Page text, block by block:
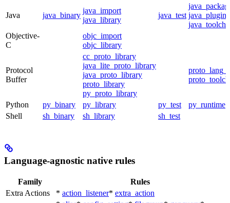
Java java_binary
java_import
java_library
java_test java_plugin
Objective-
C
objc_import
objc_library
Protocol
Buffer
cc_proto_library
java_lite_proto_library
java_proto_library
proto_library
py_proto_library
Python py_binary py_library py_test
py_runtime
Shell
sh_binary sh_library sh_test
Language-agnostic native rules
Family
Rules
Extra Actions
* action_listener* extra_action